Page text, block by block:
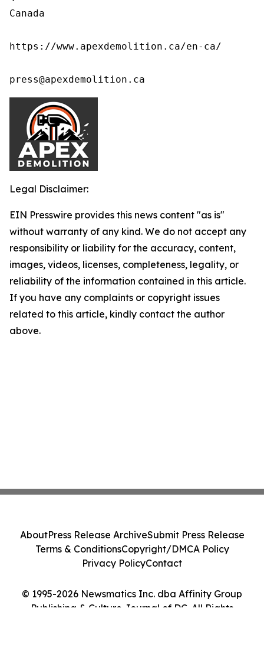
Canada
https://www.apexdemolition.ca/en-ca/
press@apexdemolition.ca
Legal Disclaimer:
EIN Presswire provides this news content "as is"
without warranty of any kind. We do not accept any
responsibility or liability for the accuracy, content,
images, videos, licenses, completeness, legality, or
reliability of the information contained in this article.
If you have any complaints or copyright issues
related to this article, kindly contact the author
above.
© 1995-2026 Newsmatics Inc. dba Affinity Group
Publishing & Culture Journal of DC. All Rights
AboutPress Release ArchiveSubmit Press Release
Terms & ConditionsCopyright/DMCA Policy
Privacy PolicyContact